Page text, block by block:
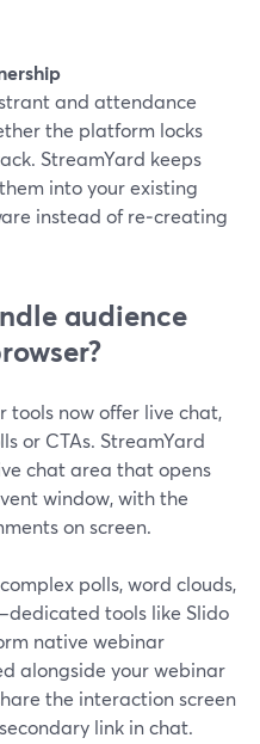
and attendance
the platform locks
StreamYard keeps
into your existing
instead of re‑creating
audience
tools now offer live chat,
or CTAs. StreamYard
chat area that opens
window, with the
on screen.
polls, word clouds,
tools like Slido
native webinar
alongside your webinar
the interaction screen
link in chat.